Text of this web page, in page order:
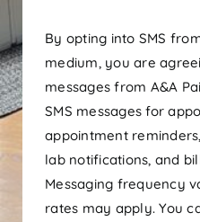
By opting into SMS
medium, you are
messages from A&A
SMS messages for
appointment
lab notifications, and
Messaging frequency
rates may apply. You